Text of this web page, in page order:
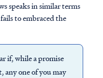
speaks in similar terms
to embraced the
if, while a promise
any one of you may